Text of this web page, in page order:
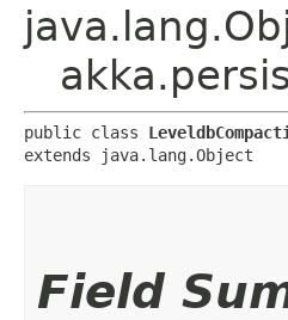
public class
extends java.lang.Object
Field